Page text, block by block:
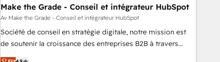
and technology to improve customer experiences. With our
bright people, exciting ideas and can-do mentality, we
ensure revenue growth on a daily basis. So tell us your
challenge; our passionate and growth driven team of 100+
Make the Grade - Conseil et intégrateur HubSpot
Av Make the Grade - Conseil et intégrateur HubSpot
Société de conseil en stratégie digitale, notre mission est
de soutenir la croissance des entreprises B2B à travers
l’acquisition de nouveaux clients, l'intégration CRM et le